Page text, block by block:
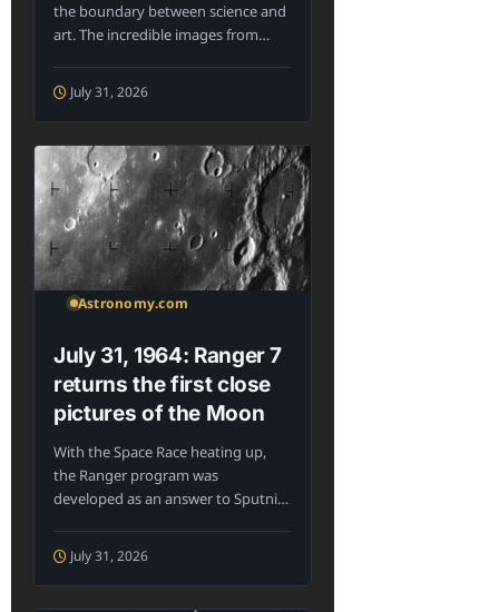
July 31, 2026
the boundary between science and
art. The incredible images from
Astronomy.com
July 31, 1964: Ranger 7
returns the first close
pictures of the Moon
July 31, 2026
With the Space Race heating up,
the Ranger program was
developed as an answer to Sputnik: